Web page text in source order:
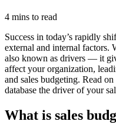
4 mins to read
Success in today’s rapidly
external and internal factors.
also known as drivers — it
affect your organization,
and sales budgeting. Read
database the driver of your
What is sales